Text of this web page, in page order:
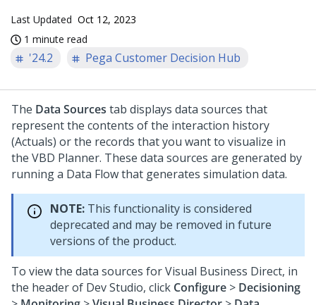
Last Updated Oct 12, 2023
1 minute read
'24.2 Pega Customer Decision Hub
The Data Sources tab displays data sources that
represent the contents of the interaction history
(Actuals) or the records that you want to visualize in
the VBD Planner. These data sources are generated by
running a Data Flow that generates simulation data.
NOTE: This functionality is considered
deprecated and may be removed in future
versions of the product.
To view the data sources for Visual Business Direct, in
the header of Dev Studio, click Configure > Decisioning